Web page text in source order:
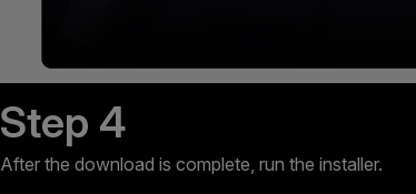
Step 4
After the download is complete, run the installer.